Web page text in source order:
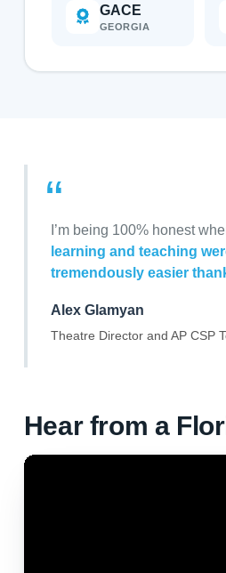
GACE
GEORGIA
“
I’m being 100% honest
learning and teaching
tremendously easier
Alex Glamyan
Theatre Director and AP CSP
Hear from a